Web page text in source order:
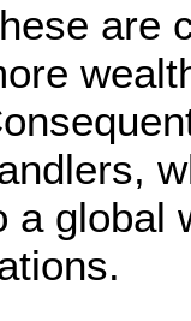
are
a global